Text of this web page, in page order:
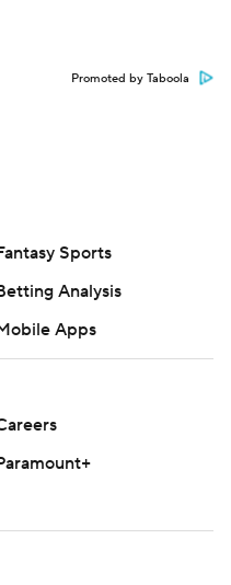
Promoted by Taboola
Sports
Analysis
Apps